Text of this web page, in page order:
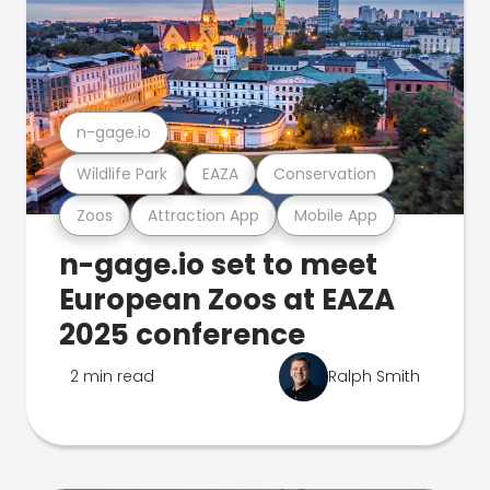
Zoos Attraction App Mobile App
Wildlife Park EAZA Conservation
n-gage.io
n-gage.io set to meet
European Zoos at EAZA
2025 conference
2 min read Ralph Smith